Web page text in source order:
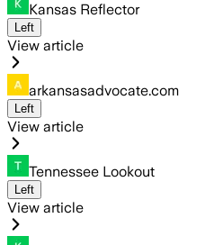
Kansas Reflector
Left
View article
arkansasadvocate.com
Left
View article
Tennessee Lookout
Left
View article